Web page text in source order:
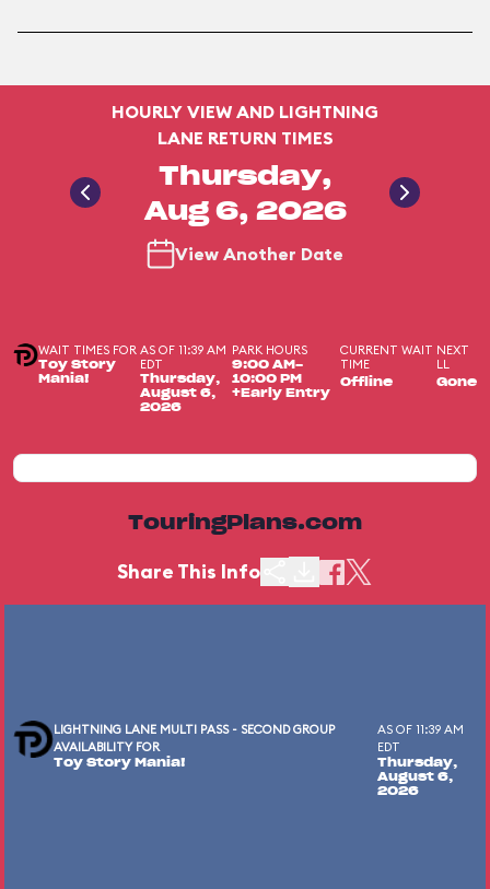
HOURLY VIEW AND LIGHTNING
LANE RETURN TIMES
Thursday,
Aug 6, 2026
View Another Date
WAIT TIMES FOR
Toy Story
Mania!
AS OF 11:39 AM
EDT
Thursday,
August 6,
2026
PARK HOURS
9:00 AM-
10:00 PM
+Early Entry
CURRENT WAIT
TIME
Offline
NEXT
LL
Gone
TouringPlans.com
Share This Info
LIGHTNING LANE MULTI PASS - SECOND GROUP
AVAILABILITY FOR
Toy Story Mania!
AS OF 11:39 AM
EDT
Thursday,
August 6,
2026